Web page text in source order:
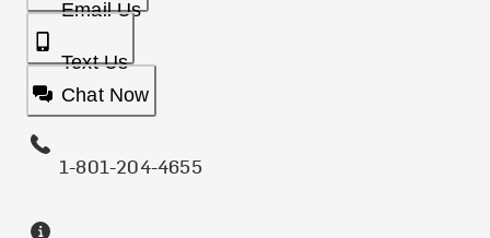
Email Us
Text Us
Chat Now
1-801-204-4655